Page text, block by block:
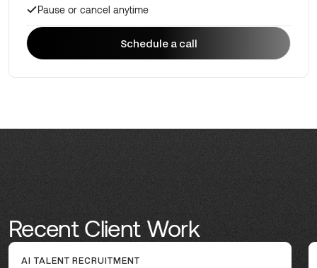
Pause or cancel anytime
Schedule a call
Recent Client Work
AI TALENT RECRUITMENT